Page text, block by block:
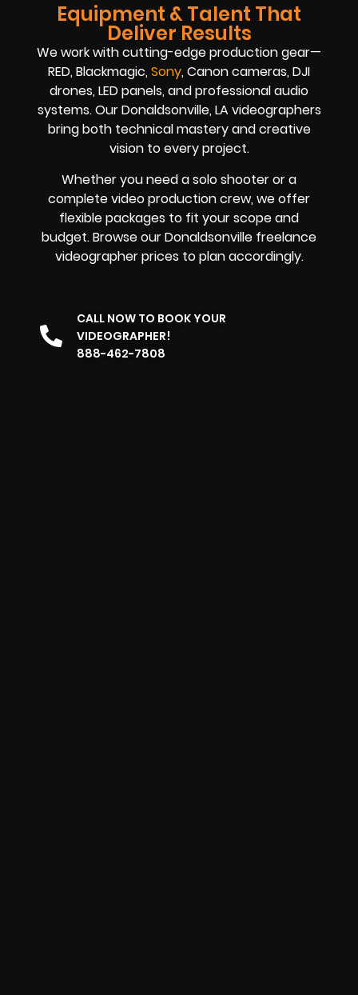
Equipment & Talent That
Deliver Results
We work with cutting-edge production gear—
RED, Blackmagic,Sony, Canon cameras, DJI
drones, LED panels, and professional audio
systems. Our Donaldsonville, LA videographers
bring both technical mastery and creative
vision to every project.
Whether you need a solo shooter or a
complete video production crew, we offer
flexible packages to fit your scope and
budget. Browse our Donaldsonville freelance
videographer prices to plan accordingly.
CALL NOW TO BOOK YOUR
VIDEOGRAPHER!
888-462-7808